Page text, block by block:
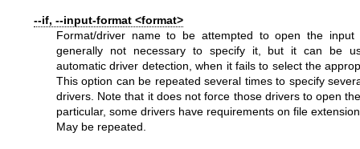
--if, --input-format <format>
Format/driver name to be attempted to open the
generally not necessary to specify it, but it can be
automatic driver detection, when it fails to select the
This option can be repeated several times to specify
drivers. Note that it does not force those drivers to open
particular, some drivers have requirements on file
May be repeated.